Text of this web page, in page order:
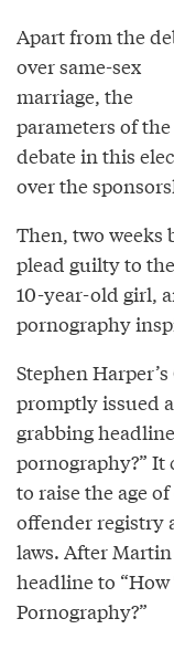
Apart from the
over same-sex
marriage, the
parameters of the
debate in this
over the
Then, two weeks
plead guilty to
10-year-old girl,
pornography
Stephen
promptly issued
grabbing
pornography?”
to raise the age
offender registry
laws. After
headline to
Pornography?”